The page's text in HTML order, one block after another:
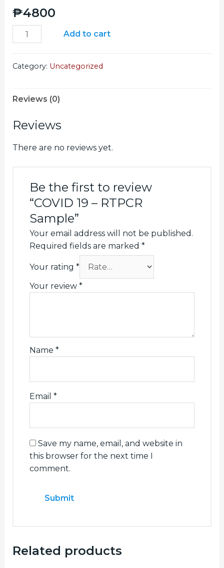
₱4800
Add to cart
Category: Uncategorized
Reviews (0)
Reviews
There are no reviews yet.
Be the first to review
“COVID 19 – RTPCR
Sample”
Your email address will not be published.
Required fields are marked *
Your rating *
Your review *
Name *
Email *
Save my name, email, and website in
this browser for the next time I
comment.
Related products